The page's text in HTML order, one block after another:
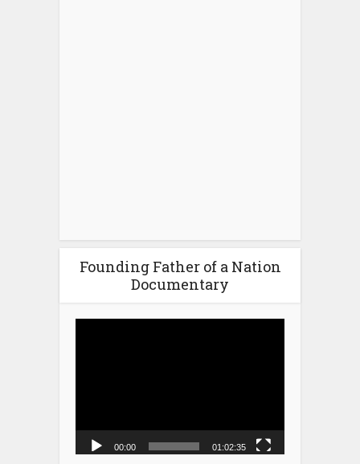
Founding Father of a Nation
Documentary
00:00 01:02:35